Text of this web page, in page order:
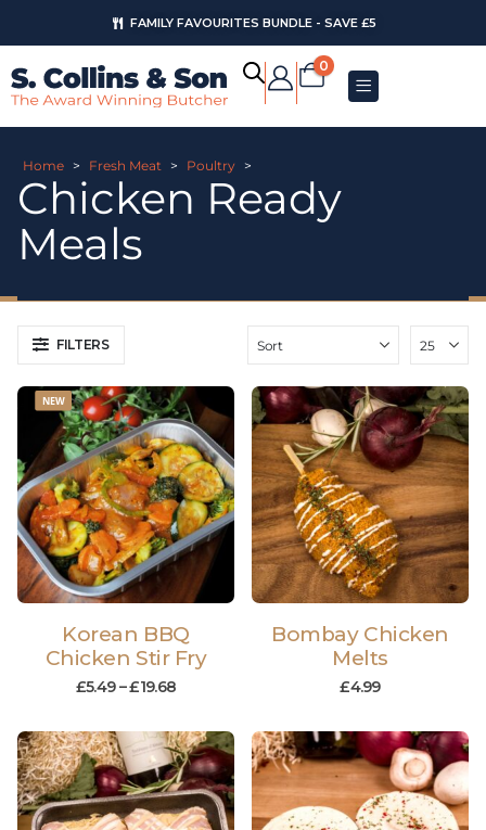
FAMILY FAVOURITES BUNDLE - SAVE £5
AUGUST OFFERS
0
Home > Fresh Meat > Poultry >
Chicken Ready
Meals
FILTERS
NEW
Korean BBQ
Chicken Stir Fry
£5.49 –£19.68
Bombay Chicken
Melts
£4.99